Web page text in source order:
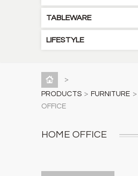
TABLEWARE
LIFESTYLE
>
PRODUCTS > FURNITURE >
OFFICE
HOME OFFICE